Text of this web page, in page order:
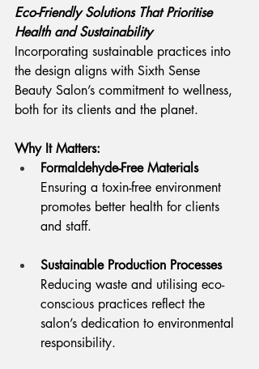
Eco-Friendly Solutions That Prioritise
Health and Sustainability
Incorporating sustainable practices into
the design aligns with Sixth Sense
Beauty Salon’s commitment to wellness,
both for its clients and the planet.
Why It Matters:
Formaldehyde-Free Materials
Ensuring a toxin-free environment
promotes better health for clients
and staff.
Sustainable Production Processes
Reducing waste and utilising eco-
conscious practices reflect the
salon’s dedication to environmental
responsibility.